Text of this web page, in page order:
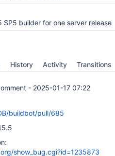
SP5 builder for one server release
History Activity Transitions
- 2025-01-17 07:22
buildbot/pull/685
show_bug.cgi?id=1235873